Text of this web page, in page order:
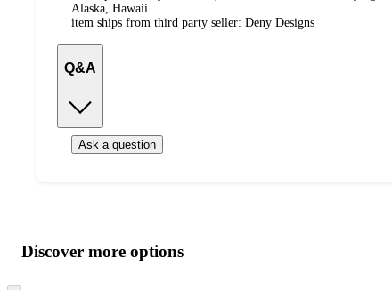
Alaska, Hawaii
item ships from third party seller: Deny Designs
Q&A
Ask a question
product
content
atDiscover more options